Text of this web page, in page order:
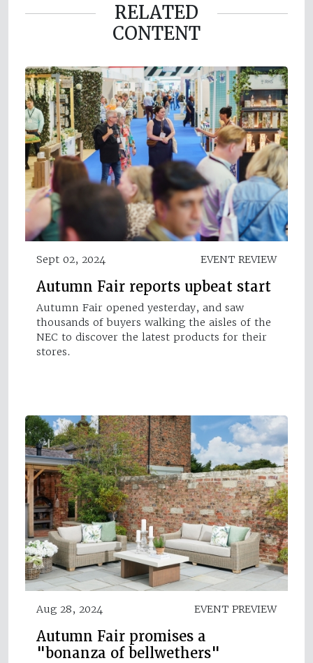
RELATED
CONTENT
Sept 02, 2024 EVENT REVIEW
Autumn Fair reports upbeat start
Autumn Fair opened yesterday, and saw
thousands of buyers walking the aisles of the
NEC to discover the latest products for their
stores.
Aug 28, 2024 EVENT PREVIEW
Autumn Fair promises a
"bonanza of bellwethers"